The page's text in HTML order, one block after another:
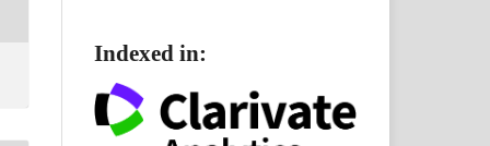
Indexed in: